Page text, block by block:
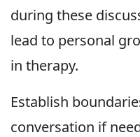
during these
lead to personal
in therapy.
Establish
conversation if